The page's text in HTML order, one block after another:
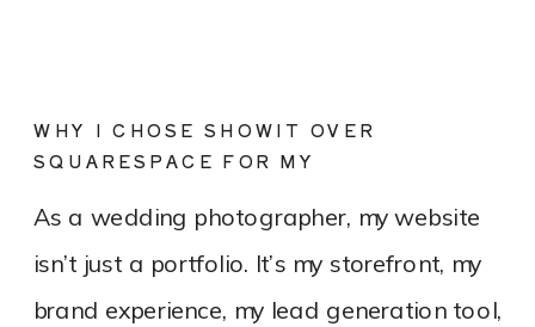
As a wedding photographer, my website
isn’t just a portfolio. It’s my storefront, my
brand experience, my lead generation tool,
WHY I CHOSE SHOWIT OVER
SQUARESPACE FOR MY